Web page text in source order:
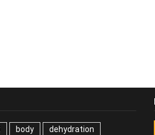
body
dehydration